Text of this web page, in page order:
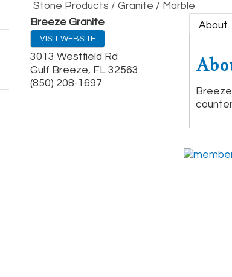
Stone Products / Granite / Marble
Breeze Granite
VISIT WEBSITE
3013 Westfield Rd
Gulf Breeze, FL 32563
(850) 208-1697
About